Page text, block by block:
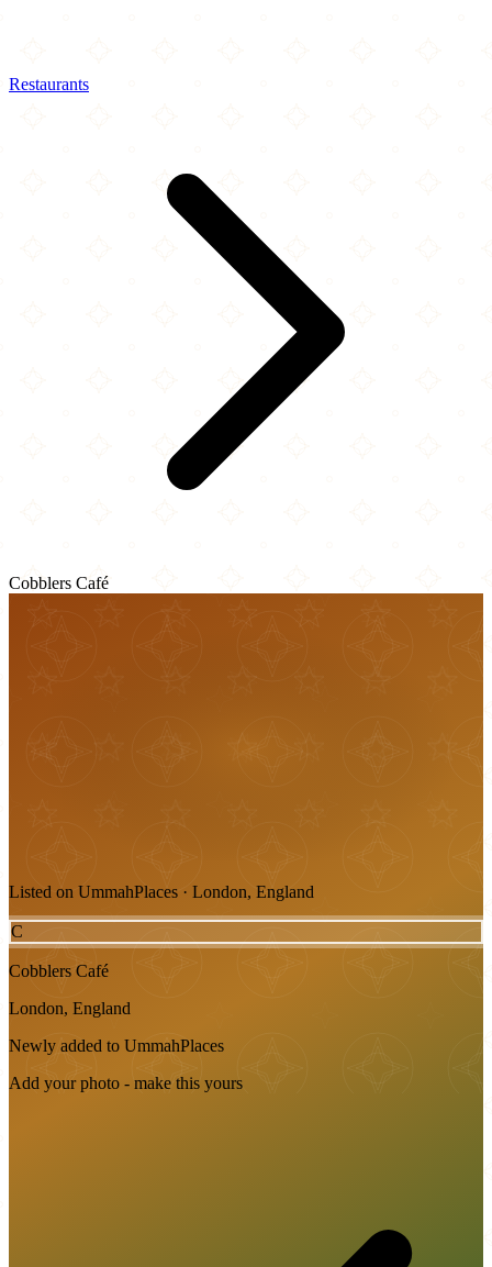
Restaurants
Cobblers Café
Listed on UmmahPlaces · London, England
C
Cobblers Café
London, England
Newly added to UmmahPlaces
Add your photo - make this yours